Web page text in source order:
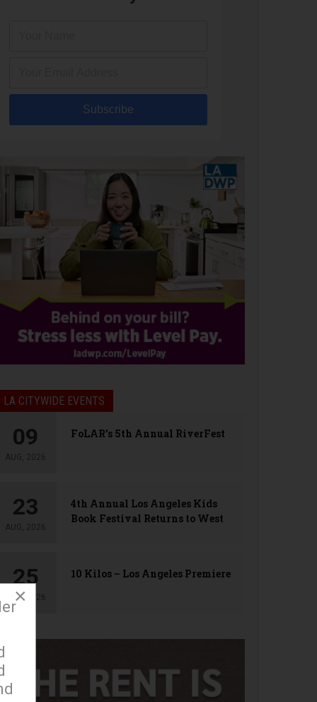
Subscribe
LA CITYWIDE EVENTS
09
AUG, 2026
FoLAR’s 5th Annual RiverFest
23
AUG, 2026
4th Annual Los Angeles Kids
Book Festival Returns to West
25
AUG, 2026
10 Kilos – Los Angeles Premiere
×